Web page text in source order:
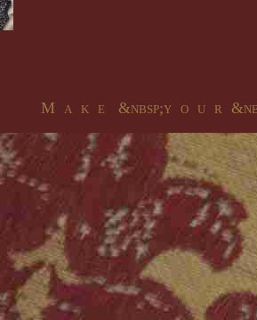
M a k e &nbsp;y o u r